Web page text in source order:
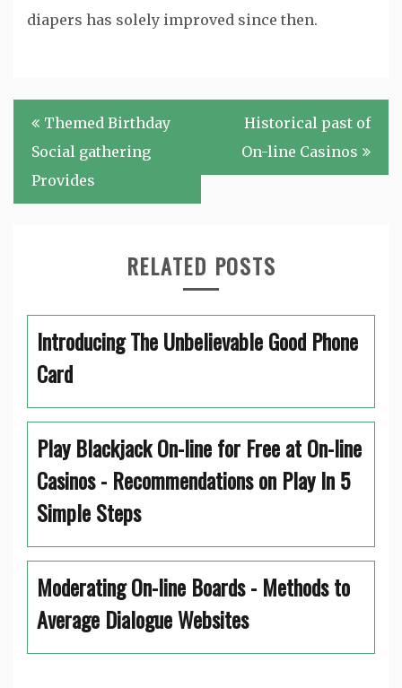
diapers has solely improved since then.
Post
navigation
Themed Birthday
Social gathering
Provides
Historical past of
On-line Casinos
RELATED POSTS
Introducing The Unbelievable Good Phone
Card
Play Blackjack On-line for Free at On-line
Casinos - Recommendations on Play In 5
Simple Steps
Moderating On-line Boards - Methods to
Average Dialogue Websites